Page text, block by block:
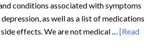
conditions associated with symptoms
as well as a list of medications
effects. We are not medical … [Read